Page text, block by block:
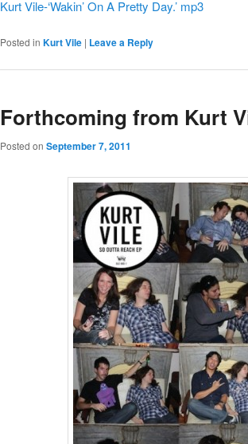
Kurt Vile-‘Wakin’ On A Pretty Day.’ mp3
Posted in Kurt Vile | Leave a Reply
Forthcoming from Kurt
Posted on September 7, 2011